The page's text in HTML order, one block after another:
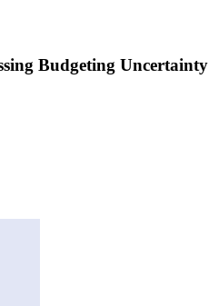
Budgeting Uncertainty